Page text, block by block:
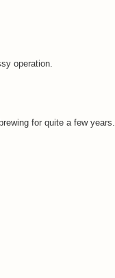
operation.
for quite a few years.